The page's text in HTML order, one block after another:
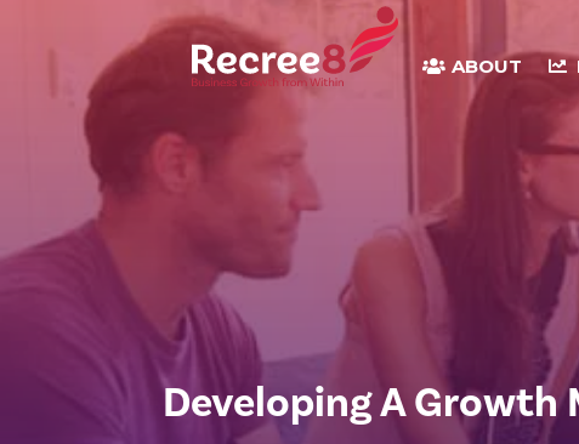
ABOUT
Developing A Growth